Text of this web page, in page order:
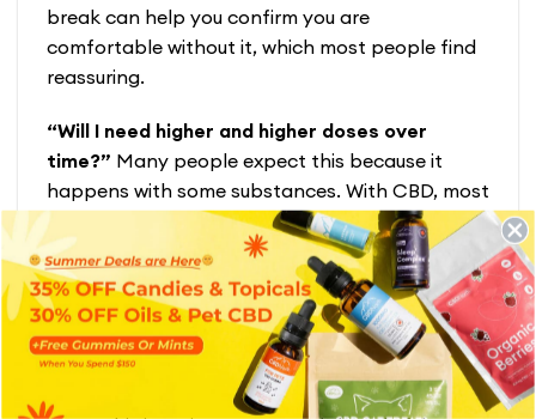
break can help you confirm you are
comfortable without it, which most people find
reassuring.
“Will I need higher and higher doses over
time?” Many people expect this because it
happens with some substances. With CBD, most
of our customers find the opposite, settling on a
steady dose that works and staying there.
Some even find they need slightly less over time.
The goal is always the minimum effective dose,
not the highest one.
“I am in recovery from alcohol. Is CBD safe for